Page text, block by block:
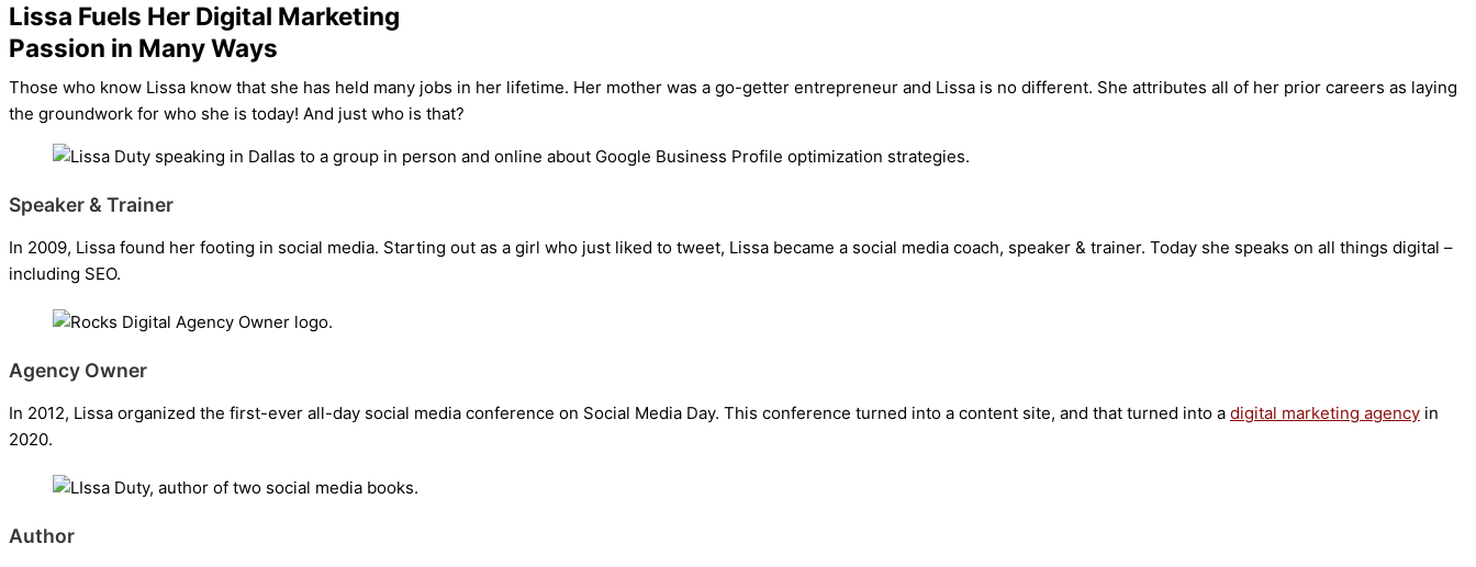
Lissa Fuels Her Digital Marketing
Passion in Many Ways
Those who know Lissa know that she has held many jobs in her lifetime. Her mother was a go-getter entrepreneur and Lissa is no different. She attributes all of her prior careers as laying
the groundwork for who she is today! And just who is that?
Speaker & Trainer
In 2009, Lissa found her footing in social media. Starting out as a girl who just liked to tweet, Lissa became a social media coach, speaker & trainer. Today she speaks on all things digital –
including SEO.
Agency Owner
In 2012, Lissa organized the first-ever all-day social media conference on Social Media Day. This conference turned into a content site, and that turned into a digital marketing agency in
2020.
Author